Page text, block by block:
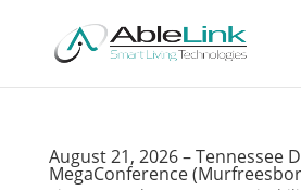
August 21, 2026 – Tennessee
MegaConference